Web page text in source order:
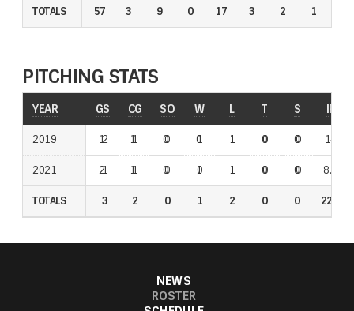
TOTALS 57 3 9 0 17 3 2 1
TOTALS
PITCHING STATS
YEAR GS CG SO W L T S
2021 1 1 0 0 1 0 0
2019 2 1 0 1 1 0 0
TOTALS 3 2 0 1 2 0 0 22.2
YEAR GS CG SO W L T S IP
2019 2 1 0 1 1 0 0 14
2021 1 1 0 0 1 0 0 8.2
TOTALS 3 2 0 1 2 0 0 22.2
NEWS
ROSTER